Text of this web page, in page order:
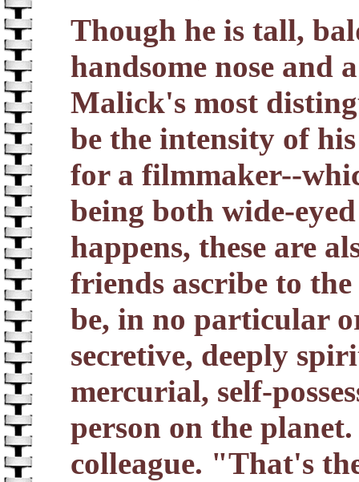
Though he is tall,
handsome nose and
Malick's most
be the intensity of
for a filmmaker--
being both wide-
happens, these are
friends ascribe to
be, in no particular
secretive, deeply
mercurial, self-
person on the
colleague. "That's